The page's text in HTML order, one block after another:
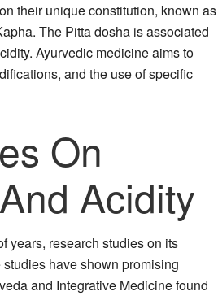
their unique constitution, known as
The Pitta dosha is associated
Ayurvedic medicine aims to
and the use of specific
On
Acidity
years, research studies on its
have shown promising
and Integrative Medicine found